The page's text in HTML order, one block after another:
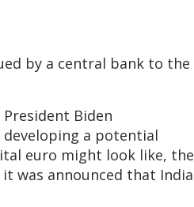
by a central bank to the
Biden
developing a potential
euro might look like, the
was announced that India